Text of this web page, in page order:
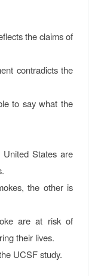
the claims of
contradicts the
to say what the
States are
the other is
are at risk of
their lives.
UCSF study.